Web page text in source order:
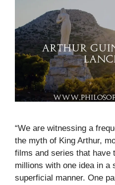
“We are witnessing a
the myth of King Arthur,
films and series that have
millions with one idea in a
superficial manner. One